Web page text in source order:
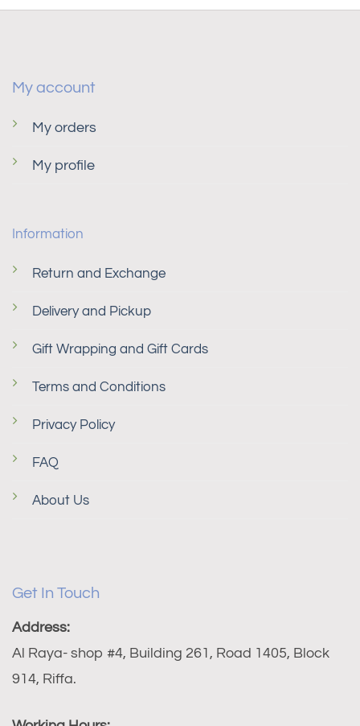
My account
My orders
My profile
Information
Return and Exchange
Delivery and Pickup
Gift Wrapping and Gift Cards
Terms and Conditions
Privacy Policy
FAQ
About Us
Get In Touch
Address:
Al Raya- shop #4, Building 261, Road 1405, Block
914, Riffa.